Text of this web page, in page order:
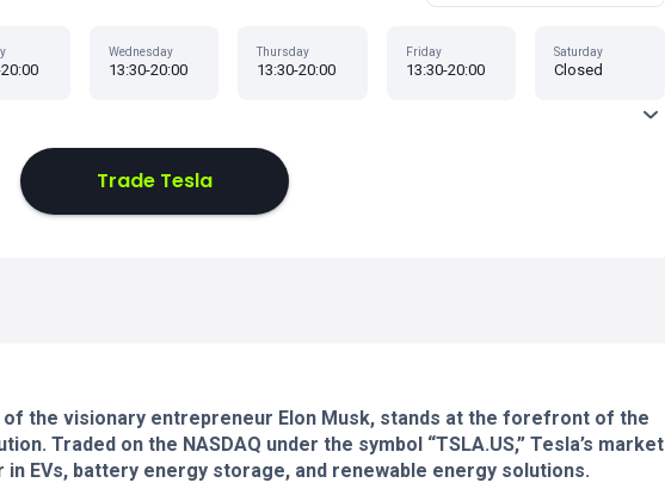
Wednesday
13:30-20:00
Thursday
13:30-20:00
Friday
13:30-20:00
Saturday
Closed
Trade Tesla
the visionary entrepreneur Elon Musk, stands at the forefront of the
Traded on the NASDAQ under the symbol “TSLA.US,” Tesla’s market
EVs, battery energy storage, and renewable energy solutions.